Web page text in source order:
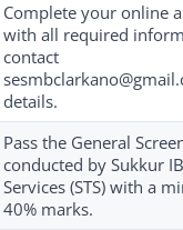
Complete your online
with all required
contact
details.
Pass the General
conducted by Sukkur
Services (STS) with a
40% marks.